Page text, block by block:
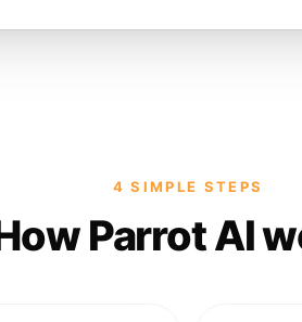
4 SIMPLE STEPS
Parrot AI